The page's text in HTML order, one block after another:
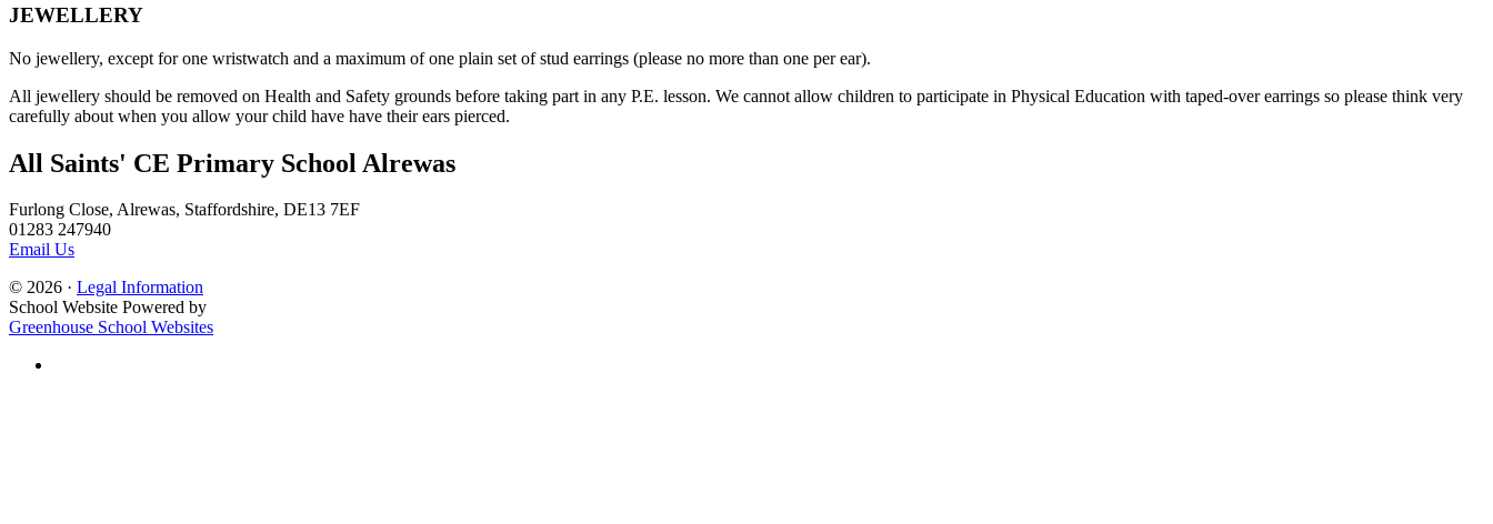
JEWELLERY
No jewellery, except for one wristwatch and a maximum of one plain set of stud earrings (please no more than one per ear).
All jewellery should be removed on Health and Safety grounds before taking part in any P.E. lesson. We cannot allow children to participate in Physical Education with taped-over earrings so please think very
carefully about when you allow your child have have their ears pierced.
All Saints' CE Primary School Alrewas
Furlong Close, Alrewas, Staffordshire, DE13 7EF
01283 247940
Email Us
© 2026 · Legal Information
School Website Powered by
Greenhouse School Websites